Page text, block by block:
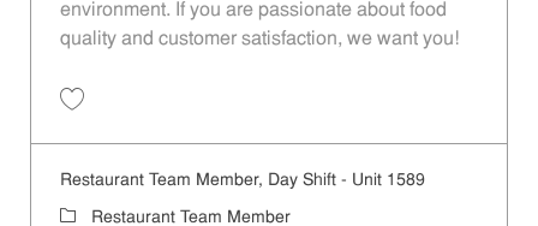
environment. If you are passionate about food
quality and customer satisfaction, we want you!
Restaurant Team Member, Day Shift - Unit 1589
Category
Restaurant Team Member